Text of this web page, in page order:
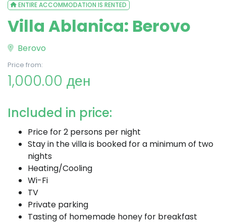
ENTIRE ACCOMMODATION IS RENTED
Villa Ablanica: Berovo
Berovo
Price from:
1,000.00 ден
Included in price:
Price for 2 persons per night
Stay in the villa is booked for a minimum of two
nights
Heating/Cooling
Wi-Fi
TV
Private parking
Tasting of homemade honey for breakfast